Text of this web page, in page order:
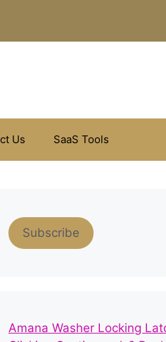
Us SaaS Tools
Subscribe
Amana Washer Locking